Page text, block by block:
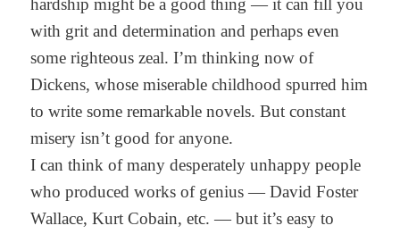
with grit and determination and perhaps even
some righteous zeal. I’m thinking now of
Dickens, whose miserable childhood spurred him
to write some remarkable novels. But constant
misery isn’t good for anyone.
I can think of many desperately unhappy people
who produced works of genius — David Foster
Wallace, Kurt Cobain, etc. — but it’s easy to